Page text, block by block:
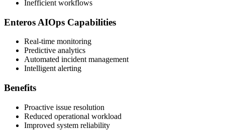
Inefficient workflows
Enteros AIOps Capabilities
Real-time monitoring
Predictive analytics
Automated incident management
Intelligent alerting
Benefits
Proactive issue resolution
Reduced operational workload
Improved system reliability